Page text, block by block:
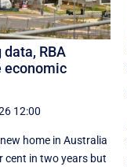
RBA
economic
12:00
home in Australia
cent in two years but